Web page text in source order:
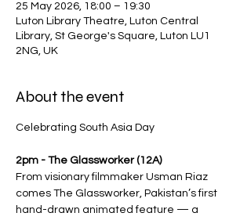
25 May 2026, 18:00 – 19:30
Luton Library Theatre, Luton Central
Library, St George's Square, Luton LU1
2NG, UK
About the event
Celebrating South Asia Day
2pm - The Glassworker (12A)
From visionary filmmaker Usman Riaz
comes The Glassworker, Pakistan’s first
hand-drawn animated feature — a